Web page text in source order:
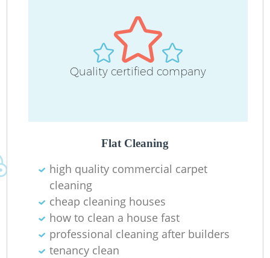
Quality certified company
Flat Cleaning
high quality commercial carpet
cleaning
cheap cleaning houses
how to clean a house fast
professional cleaning after builders
tenancy clean